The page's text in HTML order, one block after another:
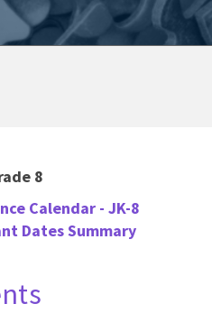
8
Calendar - JK-8
Dates Summary